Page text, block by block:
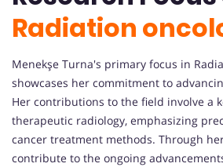
Radiation
Menekşe Turna's primary focus in
showcases her commitment to
Her contributions to the field involve a
therapeutic radiology, emphasizing
cancer treatment methods. Through
contribute to the ongoing